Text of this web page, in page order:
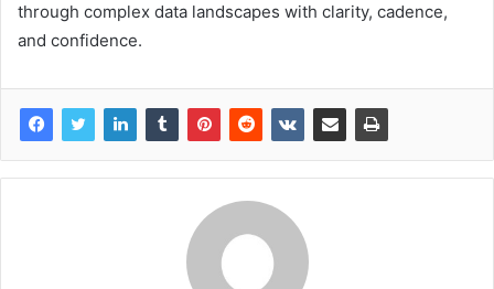
through complex data landscapes with clarity, cadence,
and confidence.